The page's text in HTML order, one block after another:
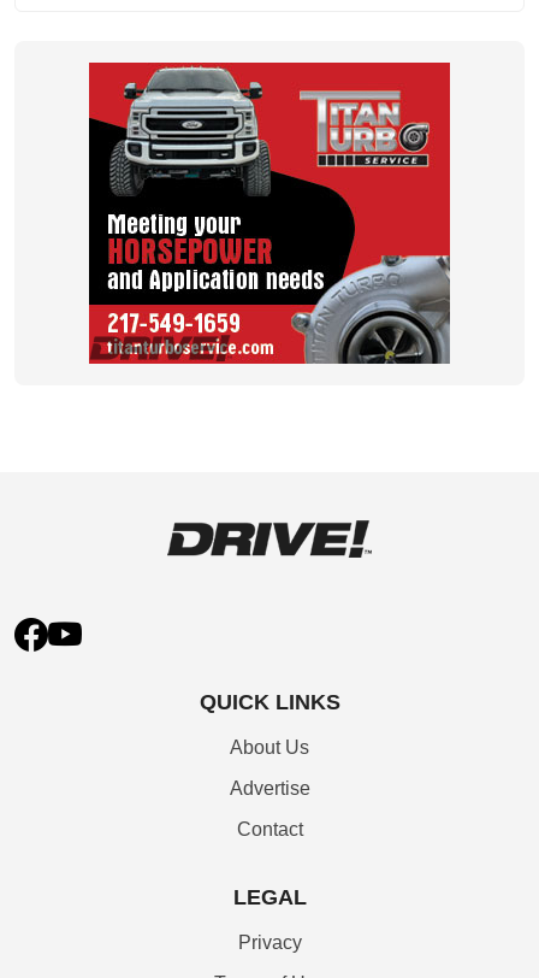
QUICK LINKS
About Us
Advertise
Contact
LEGAL
Privacy